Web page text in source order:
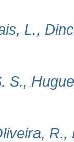
L.,
S.,